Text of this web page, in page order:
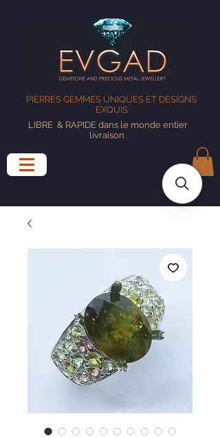
PIERRES GEMMES UNIQUES ET DESIGNS
EXQUIS
LIBRE & RAPIDE dans le monde entier
livraison .